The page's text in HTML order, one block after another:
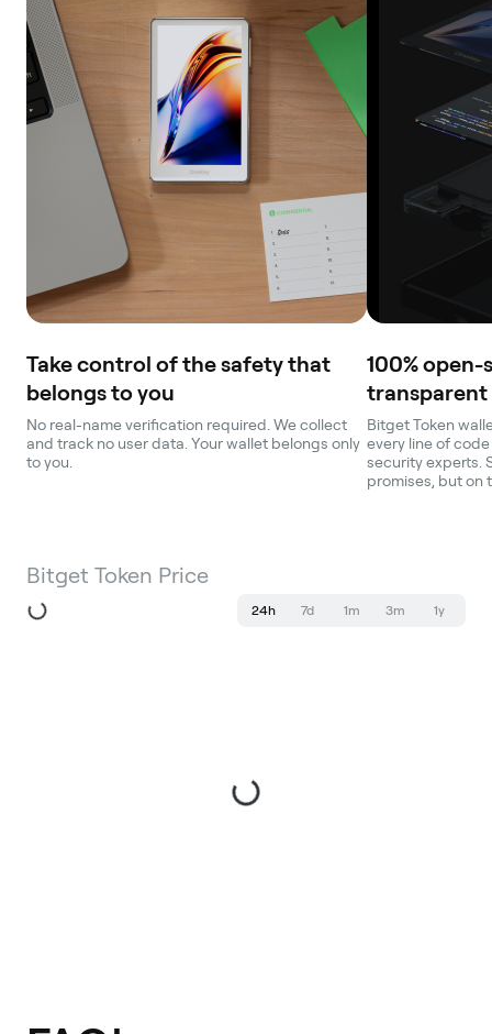
Take control of the safety that
belongs to you
No real-name verification required. We collect
and track no user data. Your wallet belongs only
to you.
100%
transparent
Bitget Token
every line of
security experts.
promises, but on
Bitget Token Price
24h 7d 1m 3m 1y